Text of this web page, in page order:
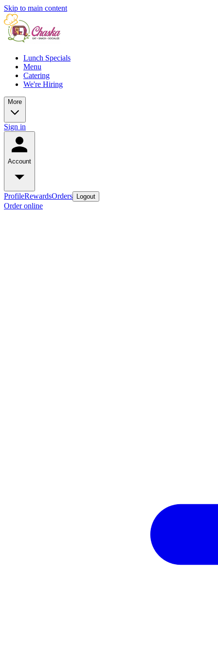
Skip to main content
Lunch Specials
Menu
Catering
We're Hiring
More
Sign in
Account
ProfileRewardsOrders Logout
Order online